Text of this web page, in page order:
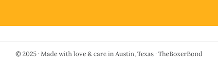
© 2025 · Made with love & care in Austin, Texas · TheBoxerBond